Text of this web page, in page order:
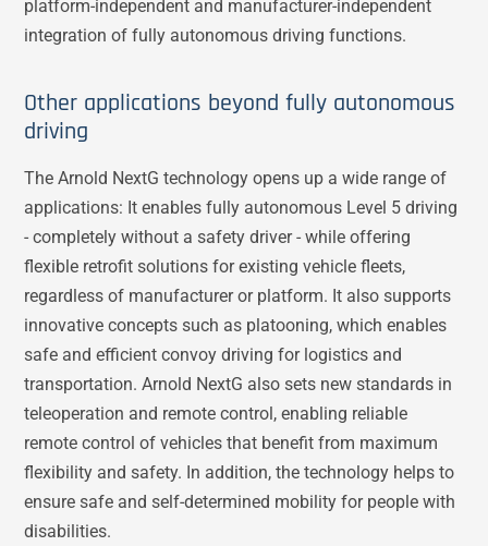
platform-independent and manufacturer-independent
integration of fully autonomous driving functions.
Other applications beyond fully autonomous
driving
The Arnold NextG technology opens up a wide range of
applications: It enables fully autonomous Level 5 driving
- completely without a safety driver - while offering
flexible retrofit solutions for existing vehicle fleets,
regardless of manufacturer or platform. It also supports
innovative concepts such as platooning, which enables
safe and efficient convoy driving for logistics and
transportation. Arnold NextG also sets new standards in
teleoperation and remote control, enabling reliable
remote control of vehicles that benefit from maximum
flexibility and safety. In addition, the technology helps to
ensure safe and self-determined mobility for people with
disabilities.